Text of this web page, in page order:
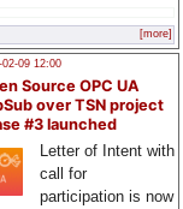
[more]
02-09 12:00
Source OPC UA
over TSN project
#3 launched
Letter of Intent with
call for
participation is now